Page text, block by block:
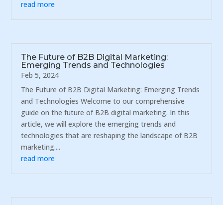
read more
The Future of B2B Digital Marketing:
Emerging Trends and Technologies
Feb 5, 2024
The Future of B2B Digital Marketing: Emerging Trends
and Technologies Welcome to our comprehensive
guide on the future of B2B digital marketing. In this
article, we will explore the emerging trends and
technologies that are reshaping the landscape of B2B
marketing....
read more